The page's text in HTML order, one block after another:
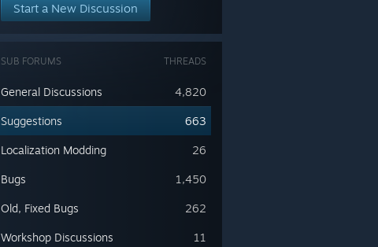
Start a New Discussion
THREADS
SUB FORUMS
4,820
General Discussions
663
Suggestions
26
Localization Modding
1,450
Bugs
262
Old, Fixed Bugs
11
Workshop Discussions